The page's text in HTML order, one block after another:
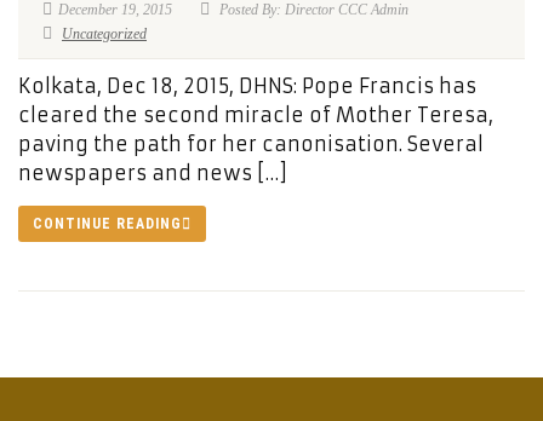
December 19, 2015
Posted By: Director CCC Admin
Uncategorized
Kolkata, Dec 18, 2015, DHNS: Pope Francis has
cleared the second miracle of Mother Teresa,
paving the path for her canonisation. Several
newspapers and news […]
CONTINUE READING